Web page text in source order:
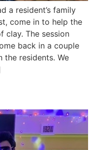
a resident’s family
come in to help the
clay. The session
back in a couple
residents. We